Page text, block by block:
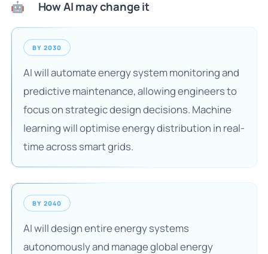
🤖 How AI may change it
BY 2030
AI will automate energy system monitoring and
predictive maintenance, allowing engineers to
focus on strategic design decisions. Machine
learning will optimise energy distribution in real-
time across smart grids.
BY 2040
AI will design entire energy systems
autonomously and manage global energy